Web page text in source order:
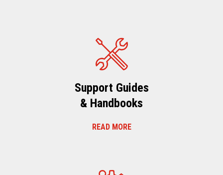
Support Guides
& Handbooks
READ MORE